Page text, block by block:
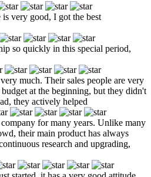
very good, I got the best
so quickly in this special period,
much. Their sales people are very
at the beginning, but they didn't
they actively helped
for many years. Unlike many
their main product has always
research and upgrading,